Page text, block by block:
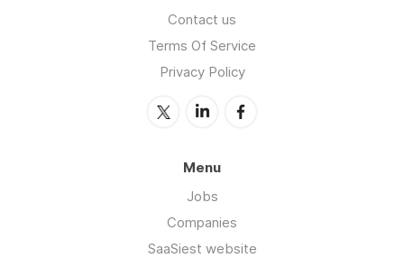
Contact us
Terms Of Service
Privacy Policy
Menu
Jobs
Companies
SaaSiest website